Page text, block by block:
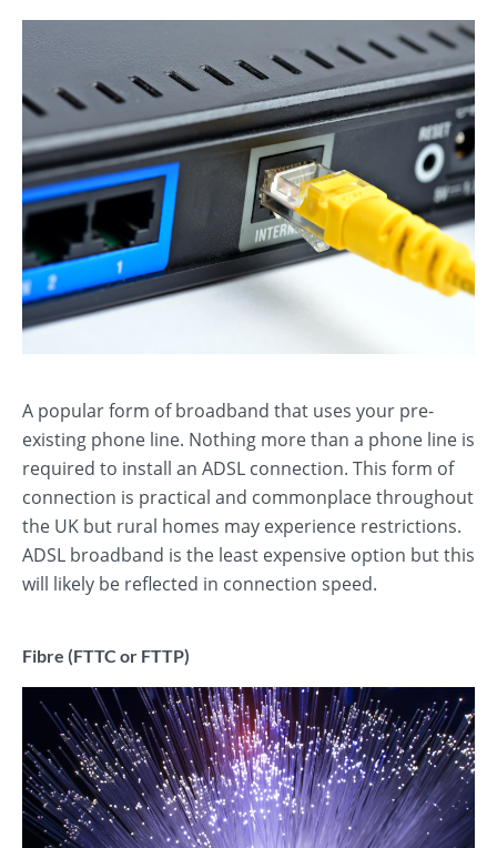
A popular form of broadband that uses your pre-
existing phone line. Nothing more than a phone line is
required to install an ADSL connection. This form of
connection is practical and commonplace throughout
the UK but rural homes may experience restrictions.
ADSL broadband is the least expensive option but this
will likely be reflected in connection speed.
Fibre (FTTC or FTTP)